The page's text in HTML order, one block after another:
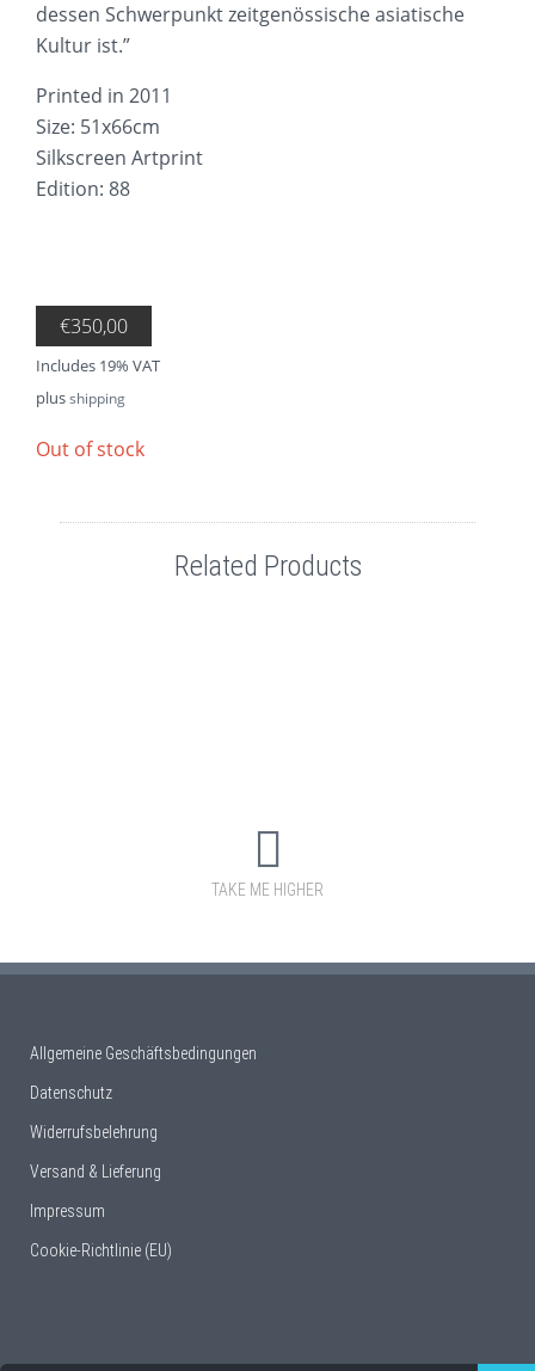
dessen Schwerpunkt zeitgenössische asiatische
Kultur ist.”
Printed in 2011
Size: 51x66cm
Silkscreen Artprint
Edition: 88
€350,00
Includes 19% VAT
plusshipping
Out of stock
Related Products
TAKE ME HIGHER
Allgemeine Geschäftsbedingungen
Datenschutz
Widerrufsbelehrung
Versand & Lieferung
Impressum
Cookie-Richtlinie (EU)